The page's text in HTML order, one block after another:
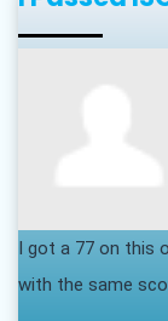
I got a 77 on this
with the same